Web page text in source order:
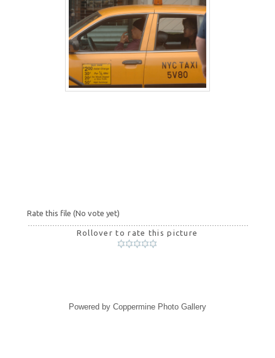
Rate this file (No vote yet)
Rollover to rate this picture
Powered by Coppermine Photo Gallery